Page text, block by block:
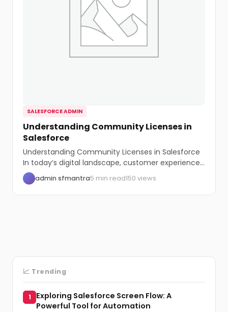
SALESFORCE ADMIN
Understanding Community Licenses in
Salesforce
Understanding Community Licenses in Salesforce
In today’s digital landscape, customer experience
is paramount. Salesforce, a...
admin sfmantra5 min read150 views
📈 Trending
1
Exploring Salesforce Screen Flow: A
Powerful Tool for Automation